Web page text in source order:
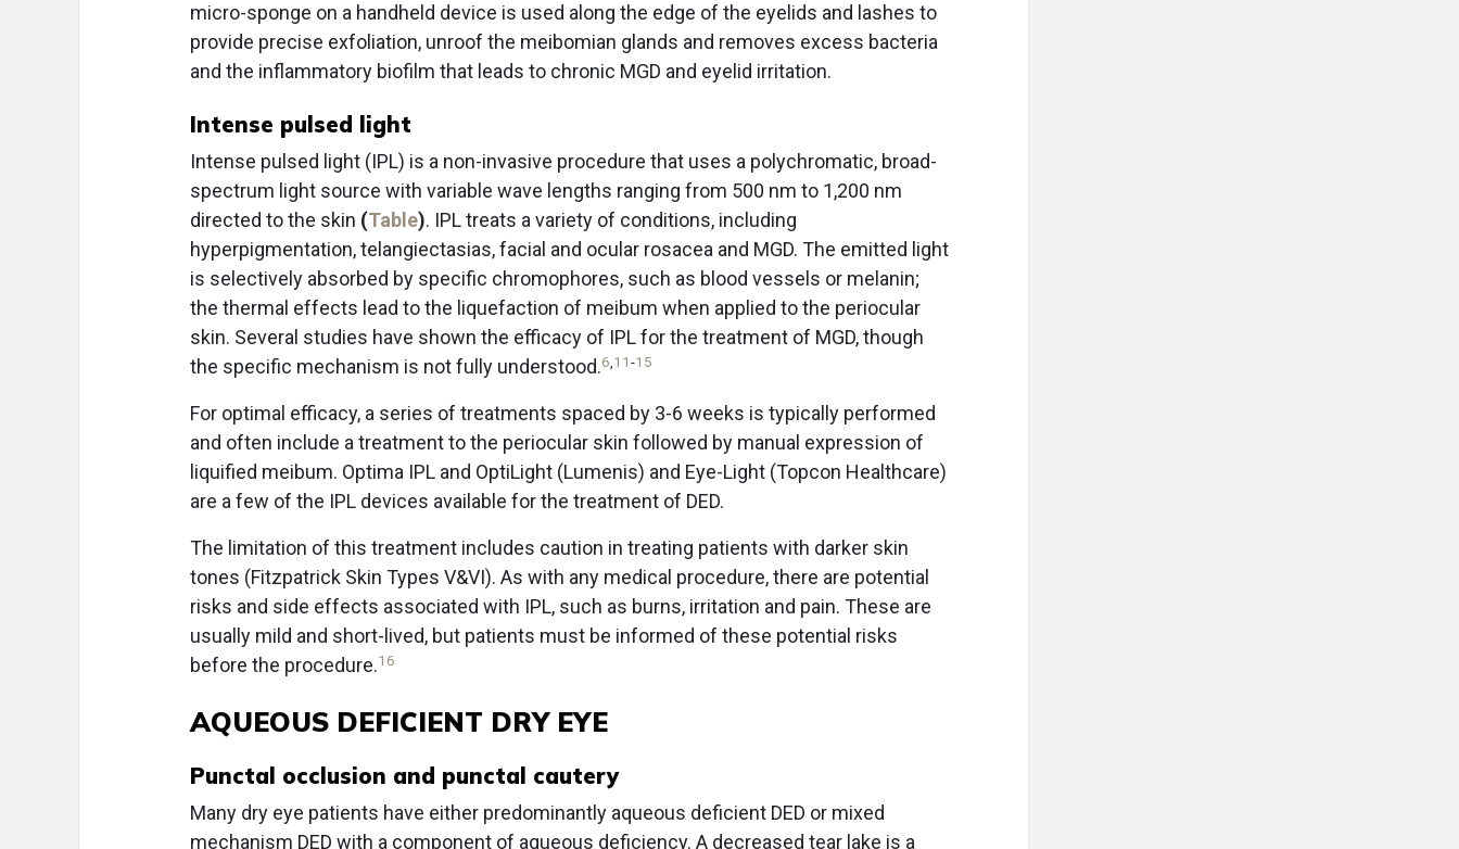
micro-sponge on a handheld device is used along the edge of the eyelids and lashes to
provide precise exfoliation, unroof the meibomian glands and removes excess bacteria
and the inflammatory biofilm that leads to chronic MGD and eyelid irritation.
Intense pulsed light
Intense pulsed light (IPL) is a non-invasive procedure that uses a polychromatic, broad-
spectrum light source with variable wave lengths ranging from 500 nm to 1,200 nm
directed to the skin (Table). IPL treats a variety of conditions, including
hyperpigmentation, telangiectasias, facial and ocular rosacea and MGD. The emitted light
is selectively absorbed by specific chromophores, such as blood vessels or melanin;
the thermal effects lead to the liquefaction of meibum when applied to the periocular
skin. Several studies have shown the efficacy of IPL for the treatment of MGD, though
the specific mechanism is not fully understood.6 11-15
For optimal efficacy, a series of treatments spaced by 3-6 weeks is typically performed
and often include a treatment to the periocular skin followed by manual expression of
liquified meibum. Optima IPL and OptiLight (Lumenis) and Eye-Light (Topcon Healthcare)
are a few of the IPL devices available for the treatment of DED.
The limitation of this treatment includes caution in treating patients with darker skin
tones (Fitzpatrick Skin Types V&VI). As with any medical procedure, there are potential
risks and side effects associated with IPL, such as burns, irritation and pain. These are
usually mild and short-lived, but patients must be informed of these potential risks
before the procedure.16
AQUEOUS DEFICIENT DRY EYE
Punctal occlusion and punctal cautery
Many dry eye patients have either predominantly aqueous deficient DED or mixed
mechanism DED with a component of aqueous deficiency. A decreased tear lake is a